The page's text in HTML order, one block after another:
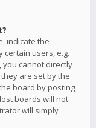
indicate the
users, e.g.
cannot directly
are set by the
board by posting
boards will not
will simply